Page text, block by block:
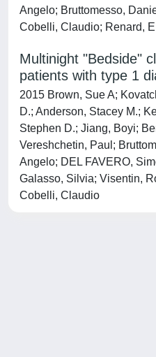
Angelo; Bruttomesso,
Cobelli, Claudio; Renard,
Multinight "Bedside"
patients with type 1
2015 Brown, Sue A;
D.; Anderson, Stacey M.;
Stephen D.; Jiang, Boyi;
Vereshchetin, Paul;
Angelo; DEL FAVERO,
Galasso, Silvia; Visentin,
Cobelli, Claudio